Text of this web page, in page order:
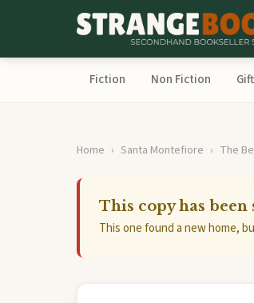
Fiction Non Fiction
Home Santa Montefiore The
This copy has been
This one found a new home,